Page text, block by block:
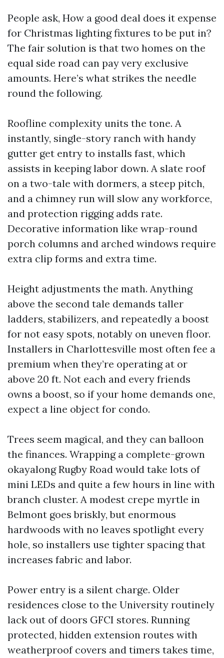
People ask, How a good deal does it expense
for Christmas lighting fixtures to be put in?
The fair solution is that two homes on the
equal side road can pay very exclusive
amounts. Here’s what strikes the needle
round the following.
Roofline complexity units the tone. A
instantly, single-story ranch with handy
gutter get entry to installs fast, which
assists in keeping labor down. A slate roof
on a two-tale with dormers, a steep pitch,
and a chimney run will slow any workforce,
and protection rigging adds rate.
Decorative information like wrap-round
porch columns and arched windows require
extra clip forms and extra time.
Height adjustments the math. Anything
above the second tale demands taller
ladders, stabilizers, and repeatedly a boost
for not easy spots, notably on uneven floor.
Installers in Charlottesville most often fee a
premium when they’re operating at or
above 20 ft. Not each and every friends
owns a boost, so if your home demands one,
expect a line object for condo.
Trees seem magical, and they can balloon
the finances. Wrapping a complete-grown
okayalong Rugby Road would take lots of
mini LEDs and quite a few hours in line with
branch cluster. A modest crepe myrtle in
Belmont goes briskly, but enormous
hardwoods with no leaves spotlight every
hole, so installers use tighter spacing that
increases fabric and labor.
Power entry is a silent charge. Older
residences close to the University routinely
lack out of doors GFCI stores. Running
protected, hidden extension routes with
weatherproof covers and timers takes time,